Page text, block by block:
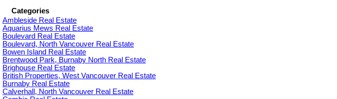
Categories
Ambleside Real Estate
Aquarius Mews Real Estate
Boulevard Real Estate
Boulevard, North Vancouver Real Estate
Bowen Island Real Estate
Brentwood Park, Burnaby North Real Estate
Brighouse Real Estate
British Properties, West Vancouver Real Estate
Burnaby Real Estate
Calverhall, North Vancouver Real Estate